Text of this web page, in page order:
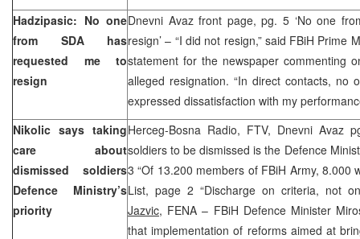
Hadzipasic: No one
from SDA has
requested me to
resign
Dnevni Avaz front page, pg. 5 ‘No one
resign’ – “I did not resign,” said FBiH Prime
statement for the newspaper commenting
alleged resignation. “In direct contacts, no
expressed dissatisfaction with my
Nikolic says taking
care about
dismissed soldiers
Defence Ministry’s
priority
Herceg-Bosna Radio, FTV, Dnevni Avaz
soldiers to be dismissed is the Defence
3 “Of 13.200 members of FBiH Army, 8.000
List, page 2 “Discharge on criteria, not
Jazvic, FENA – FBiH Defence Minister
that implementation of reforms aimed at